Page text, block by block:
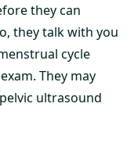
they can
they talk with you
cycle
They may
ultrasound